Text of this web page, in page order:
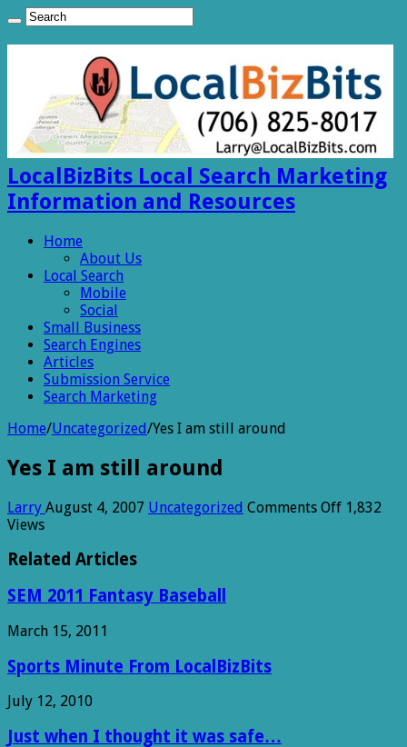
LocalBizBits Local Search Marketing
Information and Resources
Home
About Us
Local Search
Mobile
Social
Small Business
Search Engines
Articles
Submission Service
Search Marketing
Home/Uncategorized/Yes I am still around
Yes I am still around
Larry August 4, 2007 Uncategorized Comments Offon1,832
Views
Related Articles
SEM 2011 Fantasy Baseball
March 15, 2011
Sports Minute From LocalBizBits
July 12, 2010
Just when I thought it was safe…